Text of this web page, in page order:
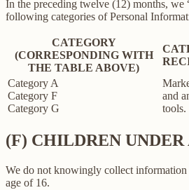
In the preceding twelve (12) months, we
following categories of Personal
CATEGORY
(CORRESPONDING WITH
THE TABLE ABOVE)
Category A
Category F
Category G
and
tools.
(F) CHILDREN UNDER
We do not knowingly collect
age of 16.